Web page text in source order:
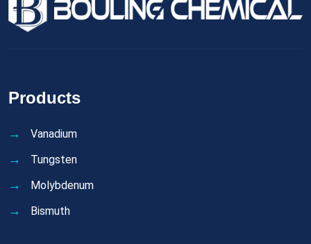
Products
Vanadium
Tungsten
Molybdenum
Bismuth